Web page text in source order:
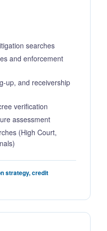
searches
and enforcement
up, and receivership
verification
assessment
(High Court,
strategy, credit